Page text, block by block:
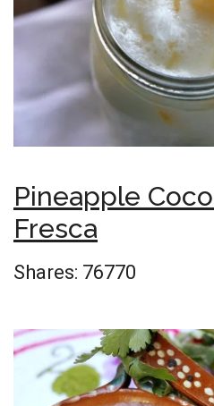
Pineapple
Fresca
Shares: 76770